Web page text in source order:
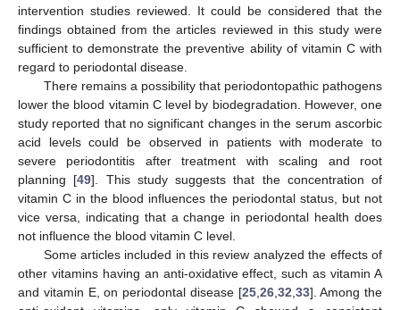
intervention studies reviewed. It could be considered that the
findings obtained from the articles reviewed in this study were
sufficient to demonstrate the preventive ability of vitamin C with
regard to periodontal disease.
There remains a possibility that periodontopathic pathogens
lower the blood vitamin C level by biodegradation. However, one
study reported that no significant changes in the serum ascorbic
acid levels could be observed in patients with moderate to
severe periodontitis after treatment with scaling and root
planning [49]. This study suggests that the concentration of
vitamin C in the blood influences the periodontal status, but not
vice versa, indicating that a change in periodontal health does
not influence the blood vitamin C level.
Some articles included in this review analyzed the effects of
other vitamins having an anti-oxidative effect, such as vitamin A
and vitamin E, on periodontal disease [25, 26, 32 33]. Among the